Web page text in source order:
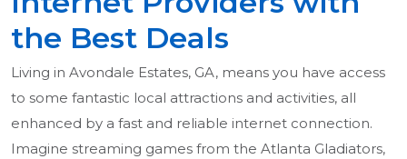
the Best Deals
Living in Avondale Estates, GA, means you have access
to some fantastic local attractions and activities, all
enhanced by a fast and reliable internet connection.
Imagine streaming games from the Atlanta Gladiators,